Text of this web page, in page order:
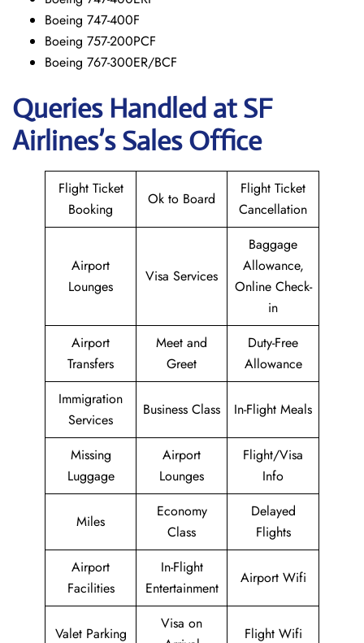
Boeing 747-400F
Boeing 757-200PCF
Boeing 767-300ER/BCF
Queries Handled atSF
Airlines’sSales Office
Flight Ticket
Booking
Ok to Board
Flight Ticket
Cancellation
Airport
Lounges
Visa Services
Baggage
Allowance,
Online Check-
in
Airport
Transfers
Meet and
Greet
Duty-Free
Allowance
Immigration
Services
Business Class In-Flight Meals
Missing
Luggage
Airport
Lounges
Flight/Visa
Info
Miles
Economy
Class
Delayed
Flights
Airport
Facilities
In-Flight
Entertainment
Airport Wifi
Valet Parking
Visa on
Flight Wifi